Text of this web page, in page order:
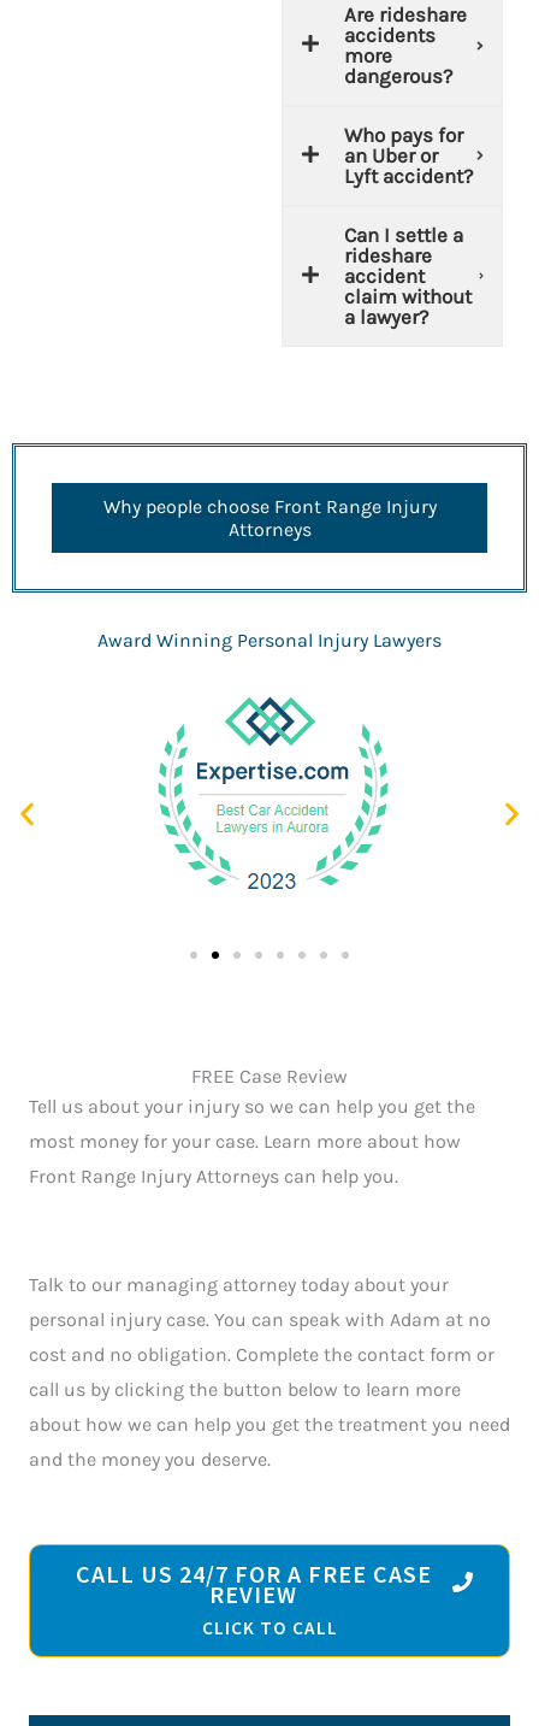
Are rideshare
accidents
more
dangerous?
Who pays for
an Uber or
Lyft accident?
Can I settle a
rideshare
accident
claim without
a lawyer?
Why people choose Front Range Injury
Attorneys
Award Winning Personal Injury Lawyers
FREE Case Review
Tell us about your injury so we can help you get the
most money for your case. Learn more about how
Front Range Injury Attorneys can help you.
Talk to our managing attorney today about your
personal injury case. You can speak with Adam at no
cost and no obligation. Complete the contact form or
call us by clicking the button below to learn more
about how we can help you get the treatment you need
and the money you deserve.
CALL US 24/7 FOR A FREE CASE
REVIEW
CLICK TO CALL